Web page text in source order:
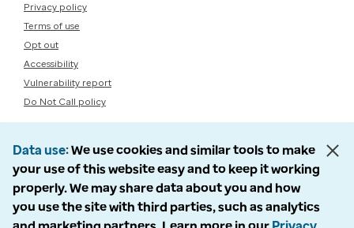
Privacy policy
Terms of use
Opt out
Accessibility
Vulnerability report
Do Not Call policy
Data use We use cookies and similar tools to make
your use of this website easy and to keep it working
properly. We may share data about you and how
you use the site with third parties, such as analytics